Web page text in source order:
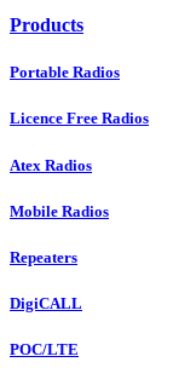
Products
Portable Radios
Licence Free Radios
Atex Radios
Mobile Radios
Repeaters
DigiCALL
POC/LTE